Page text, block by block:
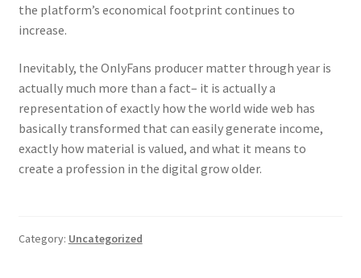
the platform’s economical footprint continues to
increase.
Inevitably, the OnlyFans producer matter through year is
actually much more than a fact– it is actually a
representation of exactly how the world wide web has
basically transformed that can easily generate income,
exactly how material is valued, and what it means to
create a profession in the digital grow older.
Category: Uncategorized